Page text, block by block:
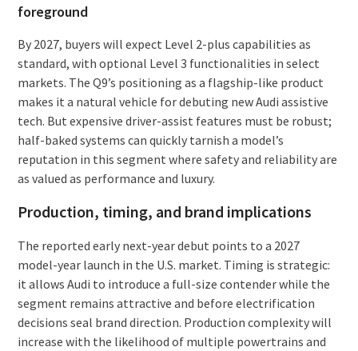
foreground
By 2027, buyers will expect Level 2-plus capabilities as
standard, with optional Level 3 functionalities in select
markets. The Q9’s positioning as a flagship-like product
makes it a natural vehicle for debuting new Audi assistive
tech. But expensive driver-assist features must be robust;
half-baked systems can quickly tarnish a model’s
reputation in this segment where safety and reliability are
as valued as performance and luxury.
Production, timing, and brand implications
The reported early next-year debut points to a 2027
model-year launch in the U.S. market. Timing is strategic:
it allows Audi to introduce a full-size contender while the
segment remains attractive and before electrification
decisions seal brand direction. Production complexity will
increase with the likelihood of multiple powertrains and